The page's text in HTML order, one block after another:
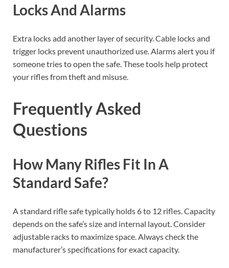
Locks And Alarms
Extra locks add another layer of security. Cable locks and
trigger locks prevent unauthorized use. Alarms alert you if
someone tries to open the safe. These tools help protect
your rifles from theft and misuse.
Frequently Asked
Questions
How Many Rifles Fit In A
Standard Safe?
A standard rifle safe typically holds 6 to 12 rifles. Capacity
depends on the safe’s size and internal layout. Consider
adjustable racks to maximize space. Always check the
manufacturer’s specifications for exact capacity.